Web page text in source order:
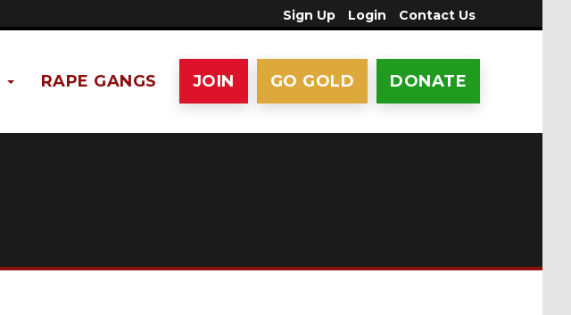
Sign Up Login Contact Us
DONATE
GO GOLD
JOIN
RAPE GANGS